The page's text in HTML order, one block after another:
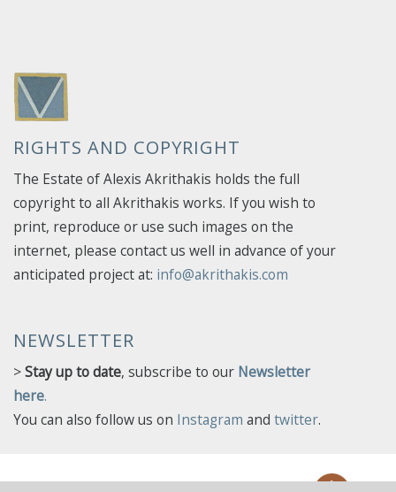
RIGHTS AND COPYRIGHT
The Estate of Alexis Akrithakis holds the full
copyright to all Akrithakis works. If you wish to
print, reproduce or use such images on the
internet, please contact us well in advance of your
anticipated project at: info@akrithakis.com
NEWSLETTER
>Stay up to date, subscribe to our Newsletter
here.
You can also follow us on Instagram and twitter.